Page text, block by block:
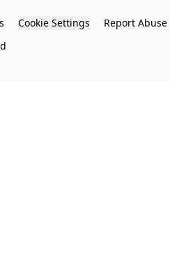
Cookie Settings
Report Abuse